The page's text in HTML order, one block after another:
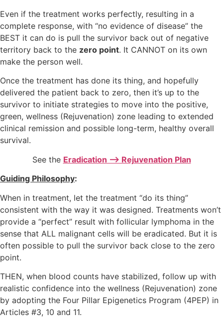
Even if the treatment works perfectly, resulting in a
complete response, with “no evidence of disease” the
BEST it can do is pull the survivor back out of negative
territory back to the zero point. It CANNOT on its own
make the person well.
Once the treatment has done its thing, and hopefully
delivered the patient back to zero, then it’s up to the
survivor to initiate strategies to move into the positive,
green, wellness (Rejuvenation) zone leading to extended
clinical remission and possible long-term, healthy overall
survival.
See the Eradication –> Rejuvenation Plan
Guiding Philosophy:
When in treatment, let the treatment “do its thing”
consistent with the way it was designed. Treatments won’t
provide a “perfect” result with follicular lymphoma in the
sense that ALL malignant cells will be eradicated. But it is
often possible to pull the survivor back close to the zero
point.
THEN, when blood counts have stabilized, follow up with
realistic confidence into the wellness (Rejuvenation) zone
by adopting the Four Pillar Epigenetics Program (4PEP) in
Articles #3, 10 and 11.